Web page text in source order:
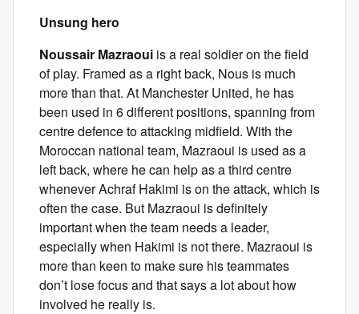
Unsung hero
Noussair Mazraoui is a real soldier on the field
of play. Framed as a right back, Nous is much
more than that. At Manchester United, he has
been used in 6 different positions, spanning from
centre defence to attacking midfield. With the
Moroccan national team, Mazraoui is used as a
left back, where he can help as a third centre
whenever Achraf Hakimi is on the attack, which is
often the case. But Mazraoui is definitely
important when the team needs a leader,
especially when Hakimi is not there. Mazraoui is
more than keen to make sure his teammates
don’t lose focus and that says a lot about how
involved he really is.